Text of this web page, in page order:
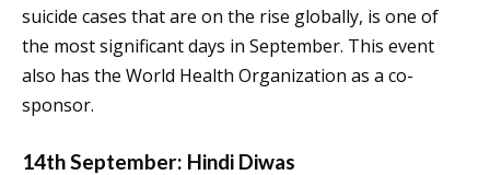
suicide cases that are on the rise globally, is one of
the most significant days in September. This event
also has the World Health Organization as a co-
sponsor.
14th September: Hindi Diwas